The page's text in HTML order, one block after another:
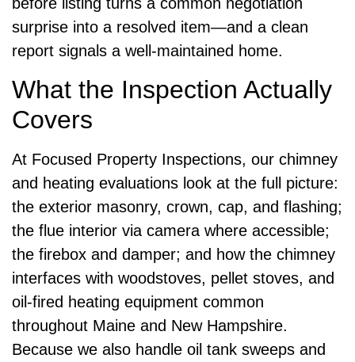
surprise into a resolved item—and a clean
report signals a well-maintained home.
What the Inspection Actually
Covers
At Focused Property Inspections, our chimney
and heating evaluations look at the full picture:
the exterior masonry, crown, cap, and flashing;
the flue interior via camera where accessible;
the firebox and damper; and how the chimney
interfaces with woodstoves, pellet stoves, and
oil-fired heating equipment common
throughout Maine and New Hampshire.
Because we also handle oil tank sweeps and